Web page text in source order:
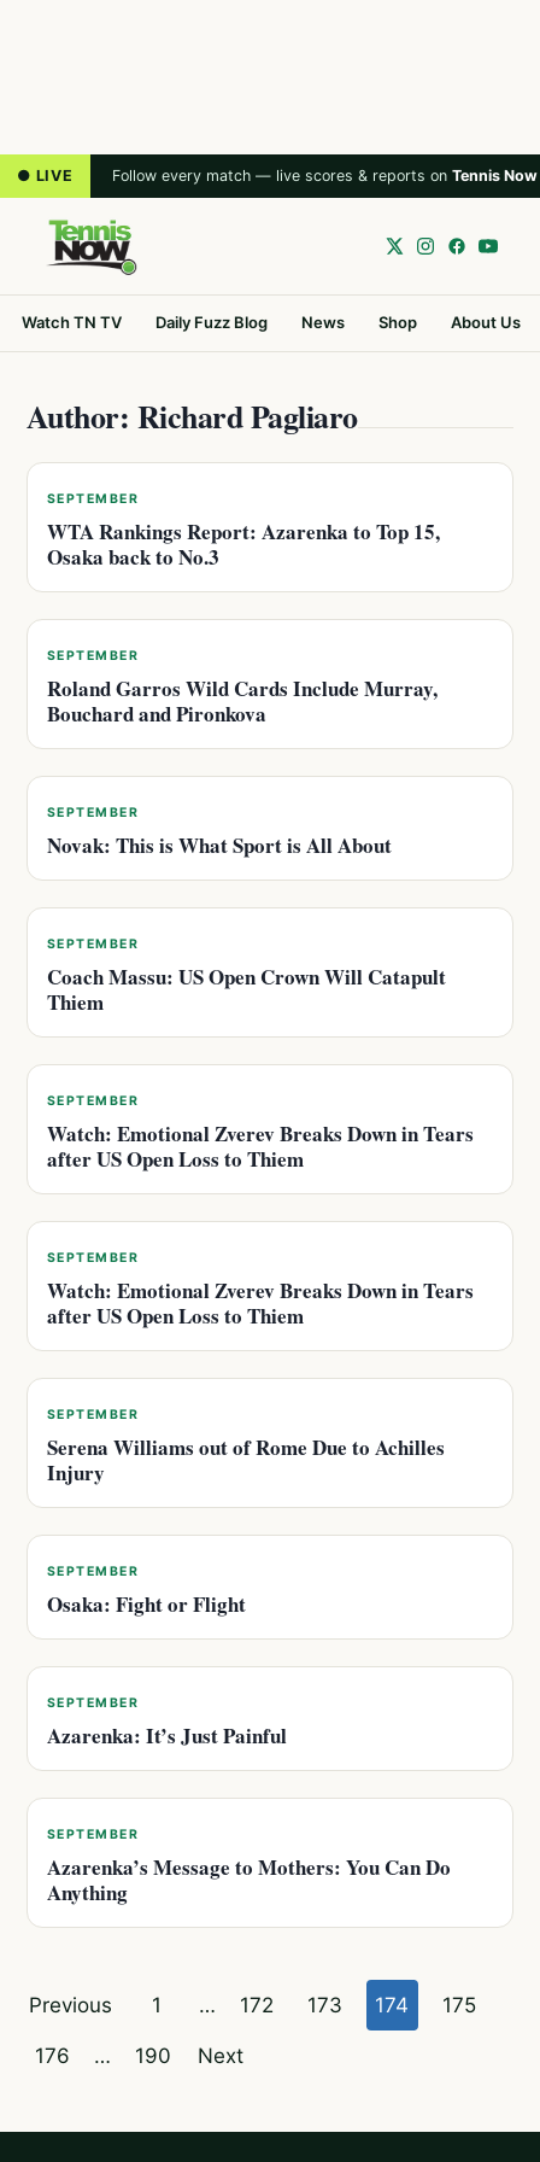
● LIVE Follow every match — live scores & reports on Tennis Now
Watch TN TV Daily Fuzz Blog News Shop About Us
Author: Richard Pagliaro
SEPTEMBER
WTA Rankings Report: Azarenka to Top 15,
Osaka back to No.3
SEPTEMBER
Roland Garros Wild Cards Include Murray,
Bouchard and Pironkova
SEPTEMBER
Novak: This is What Sport is All About
SEPTEMBER
Coach Massu: US Open Crown Will Catapult
Thiem
SEPTEMBER
Watch: Emotional Zverev Breaks Down in Tears
after US Open Loss to Thiem
SEPTEMBER
Watch: Emotional Zverev Breaks Down in Tears
after US Open Loss to Thiem
SEPTEMBER
Serena Williams out of Rome Due to Achilles
Injury
SEPTEMBER
Osaka: Fight or Flight
SEPTEMBER
Azarenka: It’s Just Painful
SEPTEMBER
Azarenka’s Message to Mothers: You Can Do
Anything
Posts
pagination
Previous 1 … 172 173 174 175
176 … 190 Next